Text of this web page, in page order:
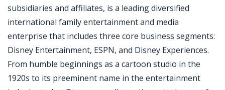
subsidiaries and affiliates, is a leading diversified
international family entertainment and media
enterprise that includes three core business segments:
Disney Entertainment, ESPN, and Disney Experiences.
From humble beginnings as a cartoon studio in the
1920s to its preeminent name in the entertainment